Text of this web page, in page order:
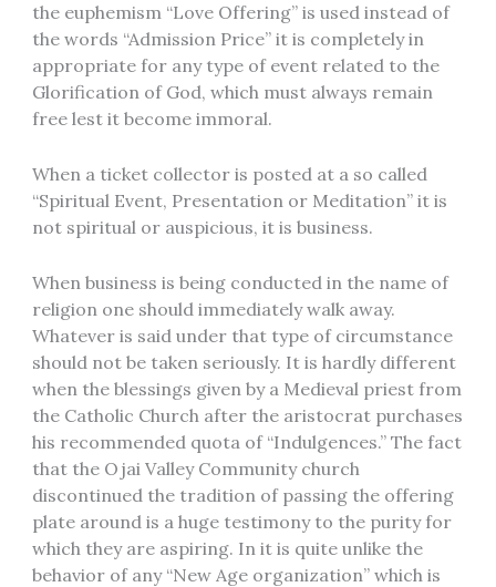
the euphemism “Love Offering” is used instead of
the words “Admission Price” it is completely in
appropriate for any type of event related to the
Glorification of God, which must always remain
free lest it become immoral.
When a ticket collector is posted at a so called
“Spiritual Event, Presentation or Meditation” it is
not spiritual or auspicious, it is business.
When business is being conducted in the name of
religion one should immediately walk away.
Whatever is said under that type of circumstance
should not be taken seriously. It is hardly different
when the blessings given by a Medieval priest from
the Catholic Church after the aristocrat purchases
his recommended quota of “Indulgences.” The fact
that the Ojai Valley Community church
discontinued the tradition of passing the offering
plate around is a huge testimony to the purity for
which they are aspiring. In it is quite unlike the
behavior of any “New Age organization” which is